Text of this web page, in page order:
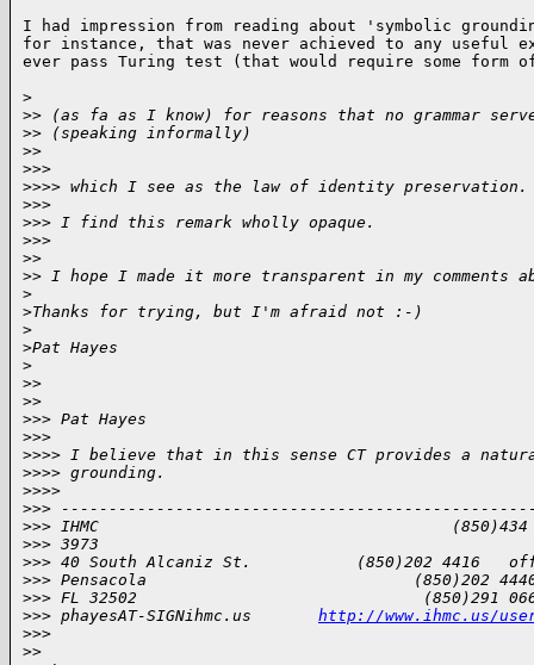
I had impression from reading about 'symbolic
for instance, that was never achieved to any useful
ever pass Turing test (that would require some
>
>> (as fa as I know) for reasons that no grammar
>> (speaking informally)
>>
>>>
>>>> which I see as the law of identity preservation.
>>>
>>> I find this remark wholly opaque.
>>>
>>
>> I hope I made it more transparent in my comments
>
>Thanks for trying, but I'm afraid not :-)
>
>Pat Hayes
>
>>
>>
>>> Pat Hayes
>>>
>>>> I believe that in this sense CT provides a
>>>> grounding.
>>>>
>>>
>>> IHMC                                     (850)434
>>> 3973
>>> 40 South Alcaniz St.           (850)202 4416
>>> Pensacola                            (850)202
>>> FL 32502                              (850)291
>>> phayesAT-SIGNihmc.us http://www.ihmc.us/
>>>
>>